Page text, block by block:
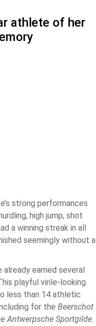
athlete of her
strong performances
high jump, shot
a winning streak in all
seemingly without a
already earned several
playful virile-looking
less than 14 athletic
for the Beerschot
Antwerpsche Sportgilde.